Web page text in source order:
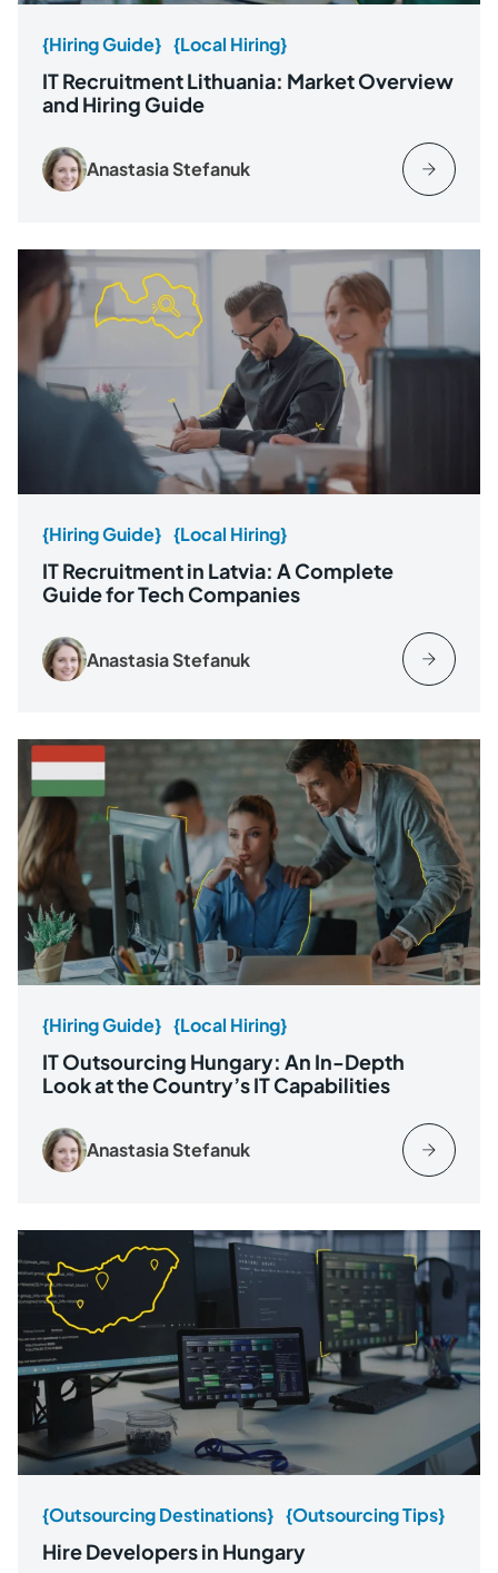
{Hiring Guide} {Local Hiring}
IT Recruitment Lithuania: Market Overview
and Hiring Guide
Anastasia Stefanuk
{Hiring Guide} {Local Hiring}
IT Recruitment in Latvia: A Complete
Guide for Tech Companies
Anastasia Stefanuk
{Hiring Guide} {Local Hiring}
IT Outsourcing Hungary: An In-Depth
Look at the Country’s IT Capabilities
Anastasia Stefanuk
{Outsourcing Destinations} {Outsourcing Tips}
Hire Developers in Hungary